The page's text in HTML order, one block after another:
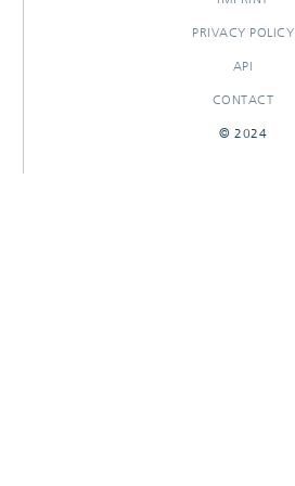
PRIVACY POLICY
API
CONTACT
© 2024